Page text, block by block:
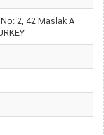
2, 42 Maslak A